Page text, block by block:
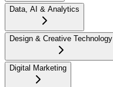
Data, AI & Analytics
Design & Creative Technology
Digital Marketing